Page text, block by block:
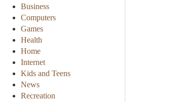
Business
Computers
Games
Health
Home
Internet
Kids and Teens
News
Recreation